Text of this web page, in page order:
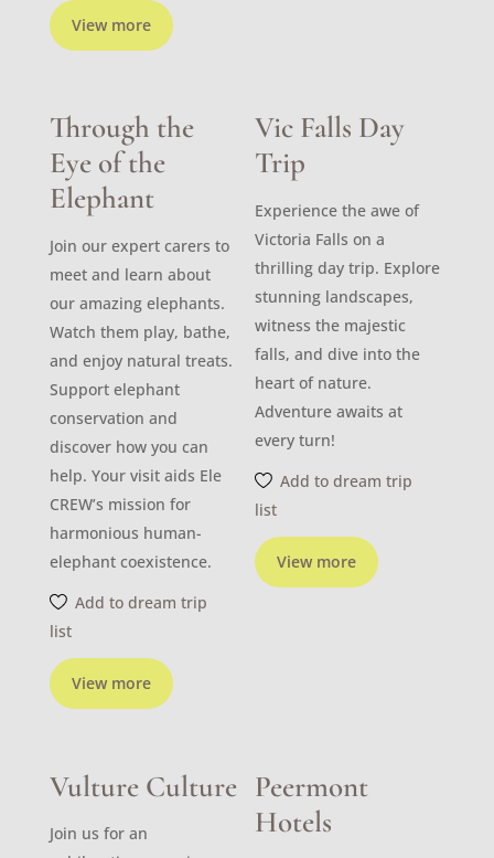
View more
Through the
Eye of the
Elephant
View more
Join our expert carers to
meet and learn about
our amazing elephants.
Watch them play, bathe,
and enjoy natural treats.
Support elephant
conservation and
discover how you can
help. Your visit aids Ele
CREW’s mission for
harmonious human-
elephant coexistence.
Add to dream trip
list
Vic Falls Day
Trip
View more
Experience the awe of
Victoria Falls on a
thrilling day trip. Explore
stunning landscapes,
witness the majestic
falls, and dive into the
heart of nature.
Adventure awaits at
every turn!
Add to dream trip
list
Vulture Culture
Join us for an
Peermont
Hotels